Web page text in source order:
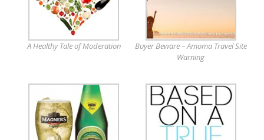
A Healthy Tale of Moderation
Buyer Beware – Amoma Travel Site
Warning